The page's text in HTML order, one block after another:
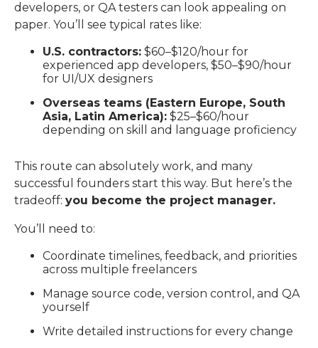
developers, or QA testers can look appealing on
paper. You’ll see typical rates like:
U.S. contractors: $60–$120/hour for
experienced app developers, $50–$90/hour
for UI/UX designers
Overseas teams (Eastern Europe, South
Asia, Latin America): $25–$60/hour
depending on skill and language proficiency
This route can absolutely work, and many
successful founders start this way. But here’s the
tradeoff: you become the project manager.
You’ll need to:
Coordinate timelines, feedback, and priorities
across multiple freelancers
Manage source code, version control, and QA
yourself
Write detailed instructions for every change